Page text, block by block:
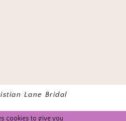
Lane Bridal
cookies to give you